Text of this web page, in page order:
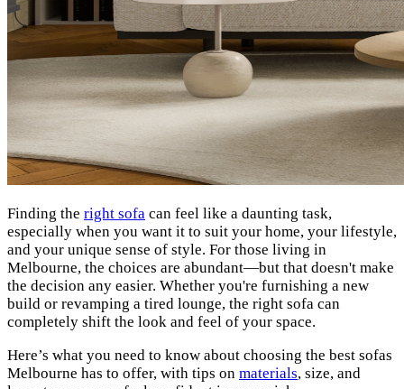
Finding the right sofa can feel like a daunting task,
especially when you want it to suit your home, your lifestyle,
and your unique sense of style. For those living in
Melbourne, the choices are abundant—but that doesn't make
the decision any easier. Whether you're furnishing a new
build or revamping a tired lounge, the right sofa can
completely shift the look and feel of your space.
Here’s what you need to know about choosing the best sofas
Melbourne has to offer, with tips on materials, size, and